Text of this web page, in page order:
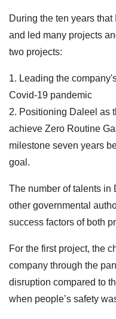
During the ten years
and led many projects
two projects:
1. Leading the
Covid-19 pandemic
2. Positioning Daleel as
achieve Zero Routine
milestone seven years
goal.
The number of talents in
other governmental
success factors of both
For the first project, the
company through the
disruption compared to
when people’s safety